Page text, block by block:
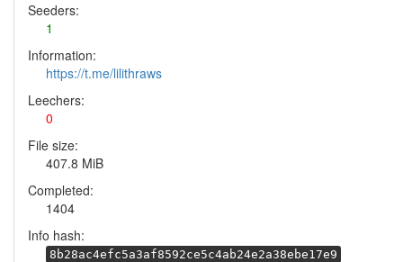
Seeders:
1
Information:
https://t.me/lilithraws
Leechers:
0
File size:
407.8 MiB
Completed:
1404
Info hash:
8b28ac4efc5a3af8592ce5c4ab24e2a38ebe17e9